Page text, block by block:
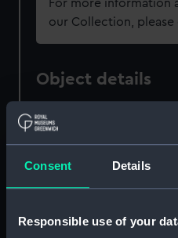
Consent Details
Responsible use of your
For more information
our Collection,
Object details
ID:
Collection: Fine